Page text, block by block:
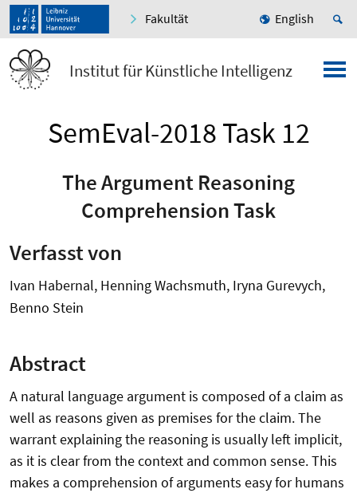
Fakultät English
Institut für Künstliche Intelligenz
SemEval-2018 Task 12
The Argument Reasoning
Comprehension Task
Verfasst von
Ivan Habernal, Henning Wachsmuth, Iryna Gurevych,
Benno Stein
Abstract
A natural language argument is composed of a claim as
well as reasons given as premises for the claim. The
warrant explaining the reasoning is usually left implicit,
as it is clear from the context and common sense. This
makes a comprehension of arguments easy for humans